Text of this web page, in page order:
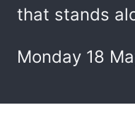
that stands
Monday 18